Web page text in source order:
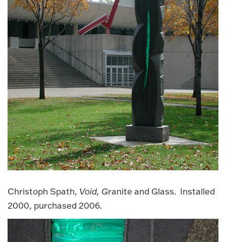
Christoph Spath, Void, Granite and Glass. Installed
2000, purchased 2006.